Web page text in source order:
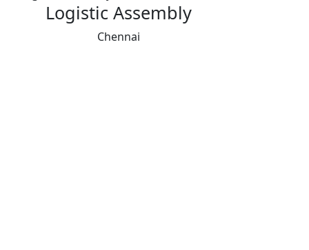
Logistic Assembly
Chennai